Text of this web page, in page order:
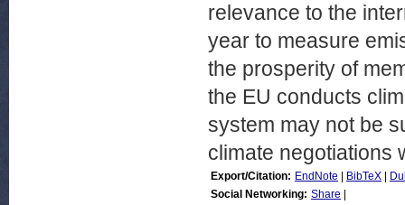
relevance to the
year to measure
the prosperity of
the EU conducts
system may not be
climate negotiations
Export/Citation: EndNote BibTeX
Social Networking: Share